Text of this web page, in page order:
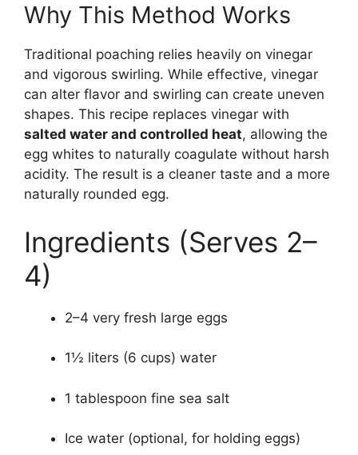
Why This Method Works
Traditional poaching relies heavily on vinegar
and vigorous swirling. While effective, vinegar
can alter flavor and swirling can create uneven
shapes. This recipe replaces vinegar with
salted water and controlled heat, allowing the
egg whites to naturally coagulate without harsh
acidity. The result is a cleaner taste and a more
naturally rounded egg.
Ingredients (Serves 2–
4)
2–4 very fresh large eggs
1½ liters (6 cups) water
1 tablespoon fine sea salt
Ice water (optional, for holding eggs)